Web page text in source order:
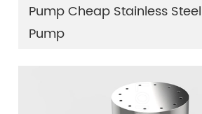
Pump Cheap Stainless
Pump